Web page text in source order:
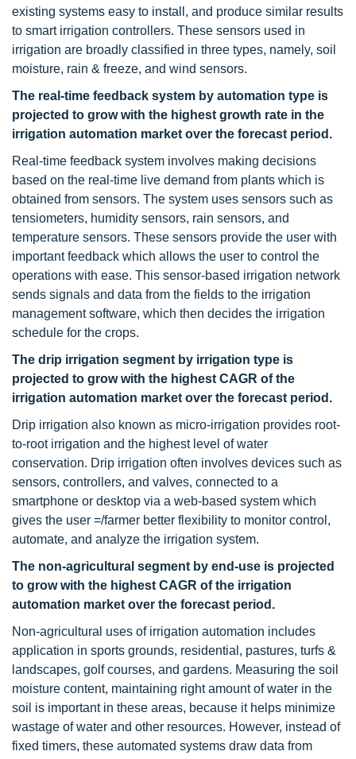
existing systems easy to install, and produce similar results
to smart irrigation controllers. These sensors used in
irrigation are broadly classified in three types, namely, soil
moisture, rain & freeze, and wind sensors.
The real-time feedback system by automation type is
projected to grow with the highest growth rate in the
irrigation automation market over the forecast period.
Real-time feedback system involves making decisions
based on the real-time live demand from plants which is
obtained from sensors. The system uses sensors such as
tensiometers, humidity sensors, rain sensors, and
temperature sensors. These sensors provide the user with
important feedback which allows the user to control the
operations with ease. This sensor-based irrigation network
sends signals and data from the fields to the irrigation
management software, which then decides the irrigation
schedule for the crops.
The drip irrigation segment by irrigation type is
projected to grow with the highest CAGR of the
irrigation automation market over the forecast period.
Drip irrigation also known as micro-irrigation provides root-
to-root irrigation and the highest level of water
conservation. Drip irrigation often involves devices such as
sensors, controllers, and valves, connected to a
smartphone or desktop via a web-based system which
gives the user =/farmer better flexibility to monitor control,
automate, and analyze the irrigation system.
The non-agricultural segment by end-use is projected
to grow with the highest CAGR of the irrigation
automation market over the forecast period.
Non-agricultural uses of irrigation automation includes
application in sports grounds, residential, pastures, turfs &
landscapes, golf courses, and gardens. Measuring the soil
moisture content, maintaining right amount of water in the
soil is important in these areas, because it helps minimize
wastage of water and other resources. However, instead of
fixed timers, these automated systems draw data from